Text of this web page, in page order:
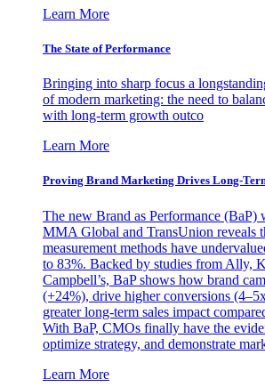
Learn More
The State of Performance
Bringing into sharp focus a
of modern marketing: the need to
with long-term growth outco
Learn More
Proving Brand Marketing Drives Long-
The new Brand as Performance (BaP)
MMA Global and TransUnion reveals
measurement methods have
to 83%. Backed by studies from Ally,
Campbell’s, BaP shows how brand
(+24%), drive higher conversions
greater long-term sales impact
With BaP, CMOs finally have the
optimize strategy, and demonstrate
Learn More